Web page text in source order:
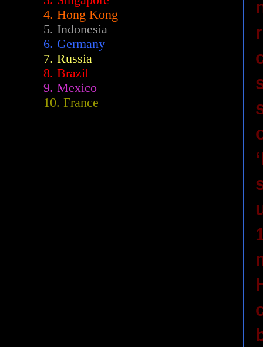
4. Hong Kong
5. Indonesia
6. Germany
7. Russia
8. Brazil
9. Mexico
10. France